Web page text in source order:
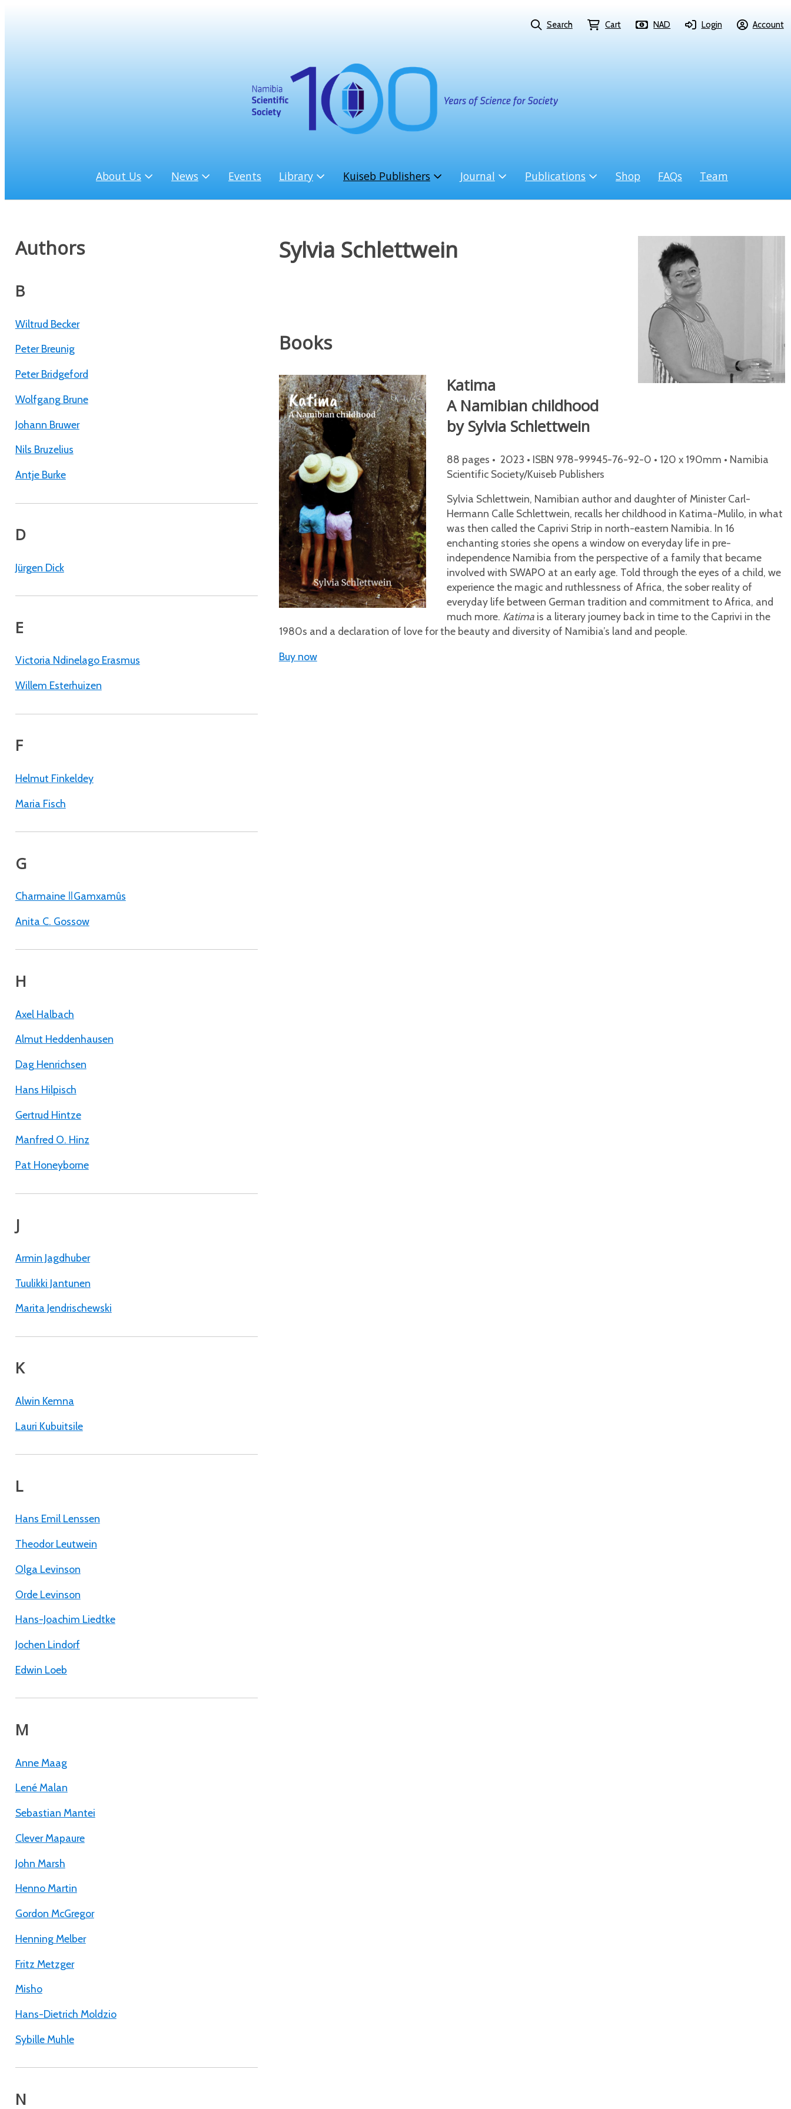
Search Cart NAD Login Account
About Us News Events Library Kuiseb Publishers Journal Publications Shop FAQs Team
Authors
B
Wiltrud Becker
Peter Breunig
Peter Bridgeford
Wolfgang Brune
Johann Bruwer
Nils Bruzelius
Antje Burke
D
Jürgen Dick
E
Victoria Ndinelago Erasmus
Willem Esterhuizen
F
Helmut Finkeldey
Maria Fisch
G
Charmaine ǁGamxamûs
Anita C. Gossow
H
Axel Halbach
Almut Heddenhausen
Dag Henrichsen
Hans Hilpisch
Gertrud Hintze
Manfred O. Hinz
Pat Honeyborne
J
Armin Jagdhuber
Tuulikki Jantunen
Marita Jendrischewski
K
Alwin Kemna
Lauri Kubuitsile
L
Hans Emil Lenssen
Theodor Leutwein
Olga Levinson
Orde Levinson
Hans-Joachim Liedtke
Jochen Lindorf
Edwin Loeb
M
Anne Maag
Lené Malan
Sebastian Mantei
Clever Mapaure
John Marsh
Henno Martin
Gordon McGregor
Henning Melber
Fritz Metzger
Misho
Hans-Dietrich Moldzio
Sybille Muhle
N
Sylvia Schlettwein
Books
Katima
A Namibian childhood
by Sylvia Schlettwein
88 pages • 2023 • ISBN 978-99945-76-92-0 • 120 x 190mm • Namibia
Scientific Society/Kuiseb Publishers
Sylvia Schlettwein, Namibian author and daughter of Minister Carl-
Hermann Calle Schlettwein, recalls her childhood in Katima-Mulilo, in what
was then called the Caprivi Strip in north-eastern Namibia. In 16
enchanting stories she opens a window on everyday life in pre-
independence Namibia from the perspective of a family that became
involved with SWAPO at an early age. Told through the eyes of a child, we
experience the magic and ruthlessness of Africa, the sober reality of
everyday life between German tradition and commitment to Africa, and
much more. Katima is a literary journey back in time to the Caprivi in the
1980s and a declaration of love for the beauty and diversity of Namibia’s land and people.
Buy now